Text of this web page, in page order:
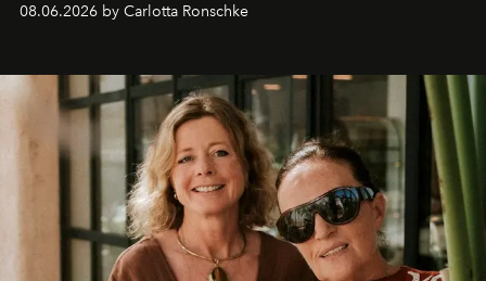
08.06.2026 by Carlotta Ronschke